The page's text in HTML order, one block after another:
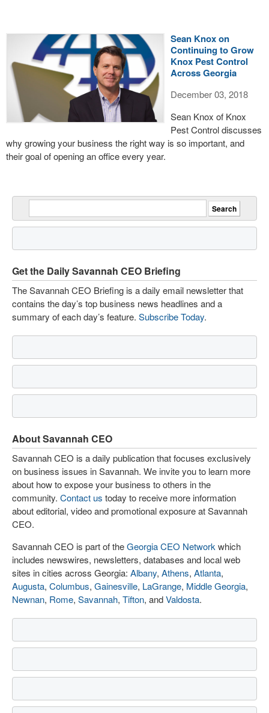
Sean Knox on
Continuing to Grow
Knox Pest Control
Across Georgia
December 03, 2018
Sean Knox of Knox
Pest Control discusses
why growing your business the right way is so important, and
their goal of opening an office every year.
Get the Daily Savannah CEO Briefing
The Savannah CEO Briefing is a daily email newsletter that
contains the day’s top business news headlines and a
summary of each day’s feature. Subscribe Today.
About Savannah CEO
Savannah CEO is a daily publication that focuses exclusively
on business issues in Savannah. We invite you to learn more
about how to expose your business to others in the
community. Contact us today to receive more information
about editorial, video and promotional exposure at Savannah
CEO.
Savannah CEO is part of theGeorgia CEO Network which
includes newswires, newsletters, databases and local web
sites in cities across Georgia: Albany, Athens, Atlanta,
Augusta, Columbus, Gainesville, LaGrange, Middle Georgia,
Newnan, Rome, Savannah, Tifton, andValdosta.